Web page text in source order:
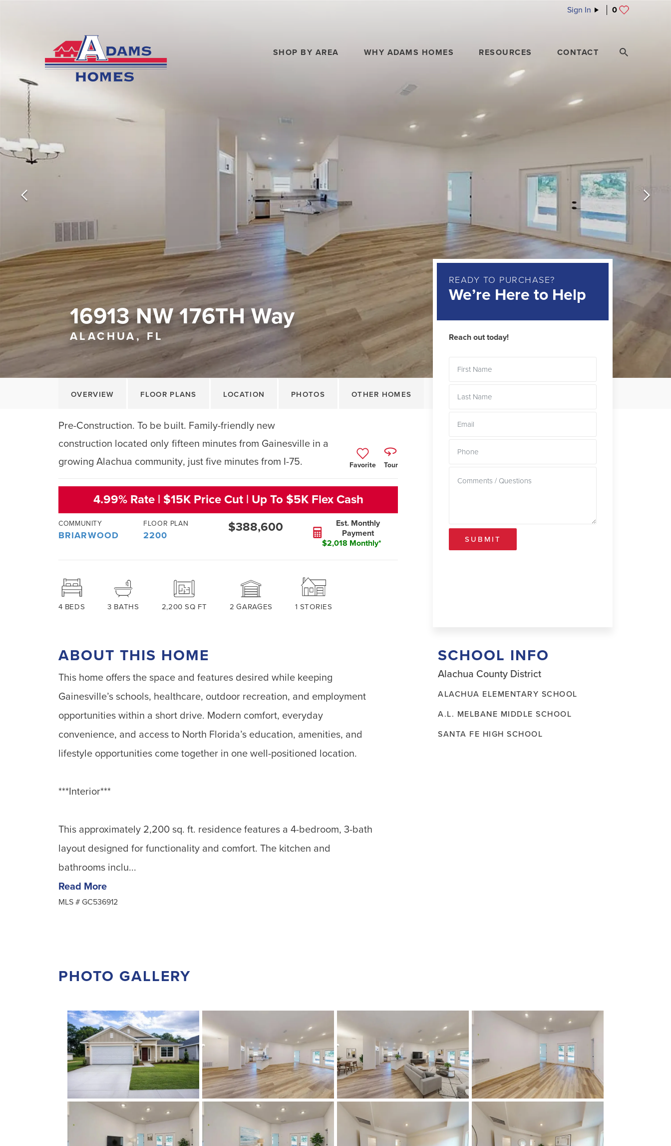
Sign In 0
SHOP BY AREA WHY ADAMS HOMES RESOURCES CONTACT
16913 NW 176TH Way
ALACHUA, FL
OVERVIEW FLOOR PLANS LOCATION PHOTOS OTHER HOMES
Pre-Construction. To be built. Family-friendly new
construction located only fifteen minutes from Gainesville in a
growing Alachua community, just five minutes from I-75.
Favorite Tour
4.99% Rate | $15K Price Cut | Up To $5K Flex Cash
COMMUNITY
BRIARWOOD
FLOOR PLAN
2200
$388,600
Est. Monthly
Payment
$2,018 Monthly*
4 BEDS 3 BATHS 2,200 SQ FT 2 GARAGES 1 STORIES
READY TO PURCHASE?
We’re Here to Help
Reach out today!
SUBMIT
ABOUT THIS HOME
This home offers the space and features desired while keeping
Gainesville’s schools, healthcare, outdoor recreation, and employment
opportunities within a short drive. Modern comfort, everyday
convenience, and access to North Florida’s education, amenities, and
lifestyle opportunities come together in one well-positioned location.
***Interior***
This approximately 2,200 sq. ft. residence features a 4-bedroom, 3-bath
layout designed for functionality and comfort. The kitchen and
bathrooms inclu...
Read More
MLS # GC536912
SCHOOL INFO
Alachua County District
ALACHUA ELEMENTARY SCHOOL
A.L. MELBANE MIDDLE SCHOOL
SANTA FE HIGH SCHOOL
PHOTO GALLERY